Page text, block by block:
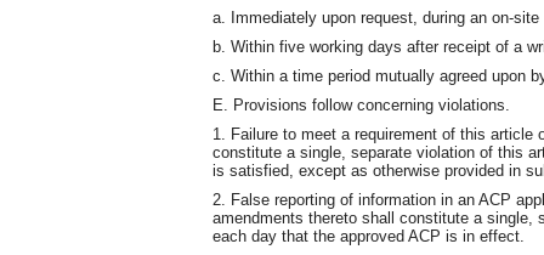
a. Immediately upon request, during an on-
b. Within five working days after receipt of a
c. Within a time period mutually agreed upon
E. Provisions follow concerning violations.
1. Failure to meet a requirement of this article
constitute a single, separate violation of this
is satisfied, except as otherwise provided in
2. False reporting of information in an ACP
amendments thereto shall constitute a single,
each day that the approved ACP is in effect.